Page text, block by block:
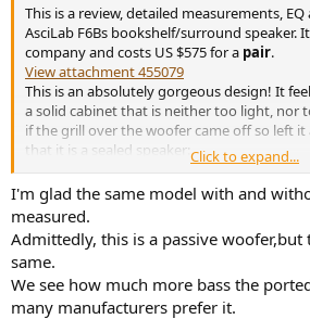
This is a review, detailed measurements,
AsciLab F6Bs bookshelf/surround speaker.
company and costs US $575 for a pair.
View attachment 455079
This is an absolutely gorgeous design! It
a solid cabinet that is neither too light, nor
if the grill over the woofer came off so left it
that it is a sealed speaker:
View attachment 455080
Company uses Klippel Near-field scanner
know, is the same system I use. I reviewed
them and they concur with those results.
AsciLab F6Bs Speaker Measurements
As usual, we start with our anechoic
Click to expand...
I'm glad the same model with and
measured.
Admittedly, this is a passive
same.
We see how much more bass the
many manufacturers prefer it.